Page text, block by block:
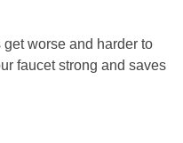
get worse and harder to
faucet strong and saves